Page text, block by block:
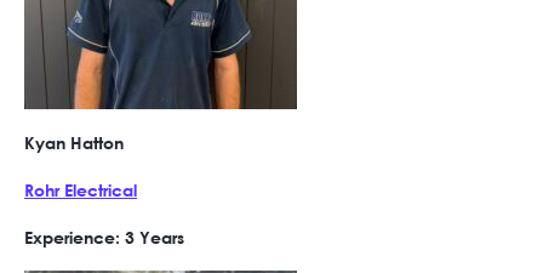
Kyan Hatton
Rohr Electrical
Experience: 3 Years